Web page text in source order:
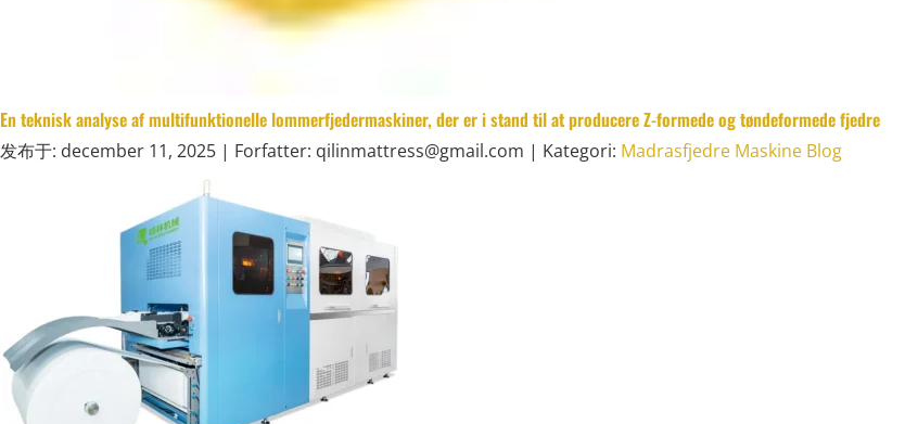
En teknisk analyse af multifunktionelle lommerfjedermaskiner, der er i stand til at producere Z-formede og tøndeformede fjedre
发布于: december 11, 2025 | Forfatter: qilinmattress@gmail.com | Kategori: Madrasfjedre Maskine Blog